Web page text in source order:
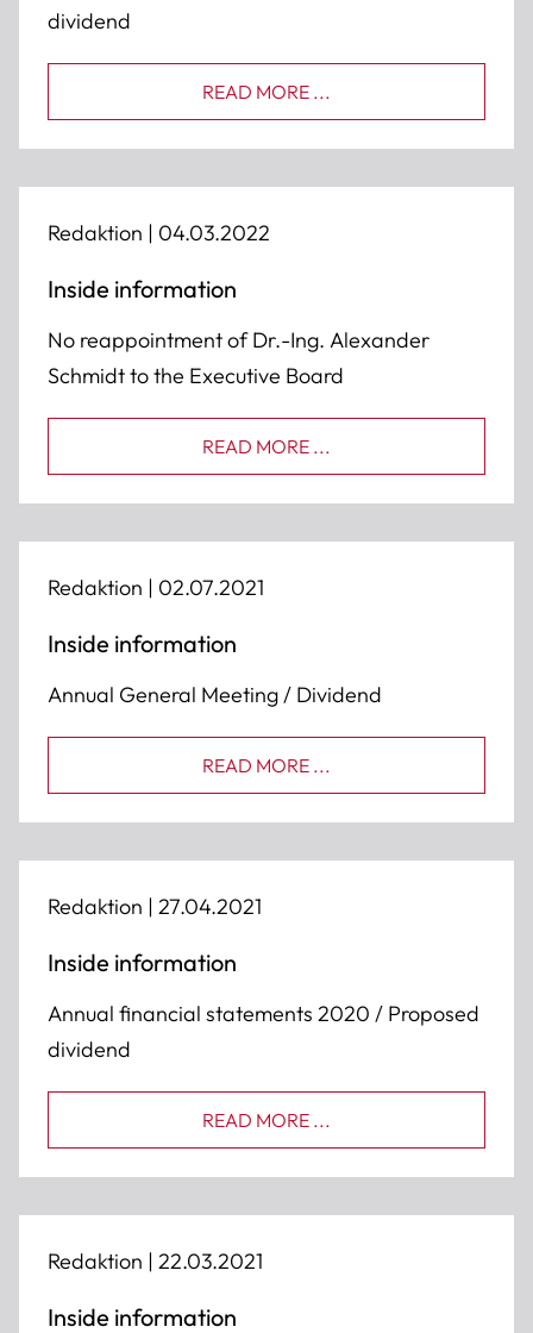
dividend
READ MORE ...
Redaktion | 04.03.2022
Inside information
No reappointment of Dr.-Ing. Alexander
Schmidt to the Executive Board
READ MORE ...
Redaktion | 02.07.2021
Inside information
Annual General Meeting / Dividend
READ MORE ...
Redaktion | 27.04.2021
Inside information
Annual financial statements 2020 / Proposed
dividend
READ MORE ...
Redaktion | 22.03.2021
Inside information